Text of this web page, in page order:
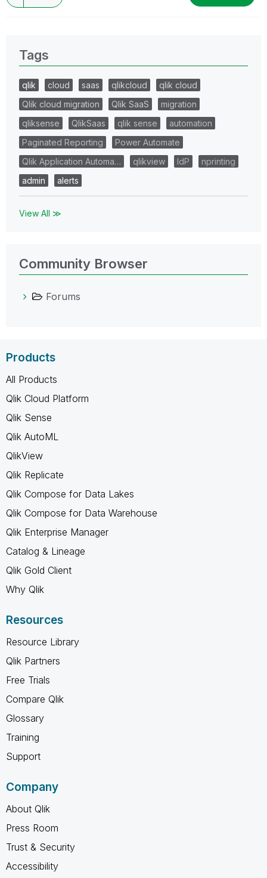
Tags
qlik cloud saas qlikcloud
qlik cloud
Qlik cloud migration
Qlik SaaS
migration
qliksense
QlikSaas qlik sense
automation
Paginated Reporting
Power Automate
Qlik Application Automa…
qlikview IdP
nprinting
admin
alerts
View All ≫
Community Browser
Forums
Products
All Products
Qlik Cloud Platform
Qlik Sense
Qlik AutoML
QlikView
Qlik Replicate
Qlik Compose for Data Lakes
Qlik Compose for Data Warehouse
Qlik Enterprise Manager
Catalog & Lineage
Qlik Gold Client
Why Qlik
Resources
Resource Library
Qlik Partners
Free Trials
Compare Qlik
Glossary
Training
Support
Company
About Qlik
Press Room
Trust & Security
Accessibility